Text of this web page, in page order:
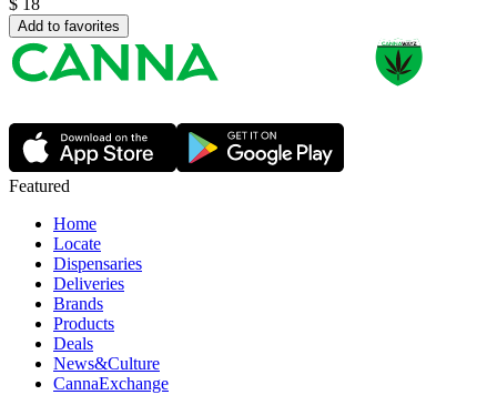
$ 18
Add to favorites
Featured
Home
Locate
Dispensaries
Deliveries
Brands
Products
Deals
News&Culture
CannaExchange